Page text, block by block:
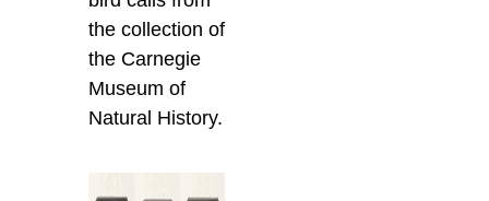
the collection of
the Carnegie
Museum of
Natural History.